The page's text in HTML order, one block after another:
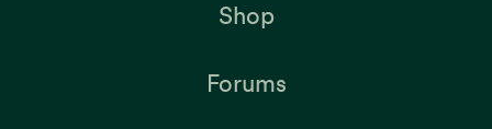
Shop
Forums